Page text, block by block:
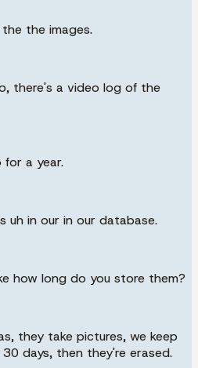
the images.
there's a video log of the
for a year.
uh in our in our database.
how long do you store them?
they take pictures, we keep
days, then they're erased.